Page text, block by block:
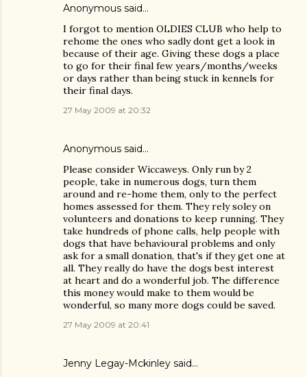
Anonymous said…
I forgot to mention OLDIES CLUB who help to
rehome the ones who sadly dont get a look in
because of their age. Giving these dogs a place
to go for their final few years/months/weeks
or days rather than being stuck in kennels for
their final days.
27 May 2009 at 20:32
Anonymous said…
Please consider Wiccaweys. Only run by 2
people, take in numerous dogs, turn them
around and re-home them, only to the perfect
homes assessed for them. They rely soley on
volunteers and donations to keep running. They
take hundreds of phone calls, help people with
dogs that have behavioural problems and only
ask for a small donation, that's if they get one at
all. They really do have the dogs best interest
at heart and do a wonderful job. The difference
this money would make to them would be
wonderful, so many more dogs could be saved.
27 May 2009 at 20:41
Jenny Legay-Mckinley said…